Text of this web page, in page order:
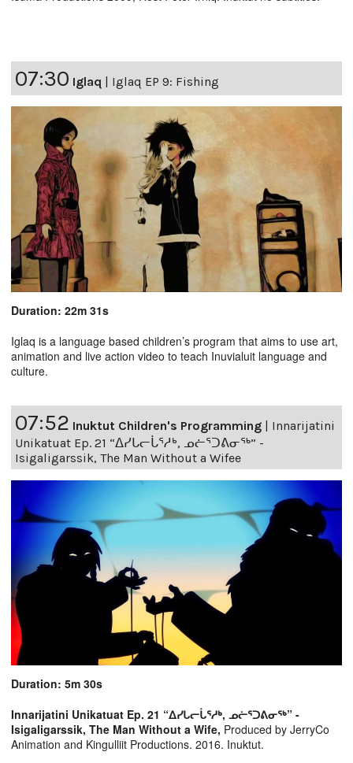
07:30 Iglaq Iglaq EP 9: Fishing
Duration: 22m 31s
Iglaq is a language based children’s program that aims to use art,
animation and live action video to teach Inuvialuit language and
culture.
07:52 Inuktut Children's Programming | Innarijatini
Unikatuat Ep. 21 “ᐃᓯᒐᓕᒑᕐᓱᒃ, ᓄᓖᕐᑐᕕᓂᖅ” -
Isigaligarssik, The Man Without a Wifee
Duration: 5m 30s
Innarijatini Unikatuat Ep. 21 “ᐃᓯᒐᓕᒑᕐᓱᒃ, ᓄᓖᕐᑐᕕᓂᖅ” -
Isigaligarssik, The Man Without a Wife, Produced by JerryCo
Animation and Kingulliit Productions. 2016. Inuktut.